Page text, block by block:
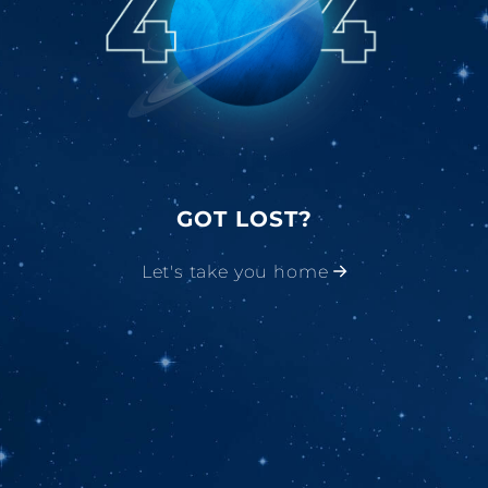
GOT LOST?
Let's take you home